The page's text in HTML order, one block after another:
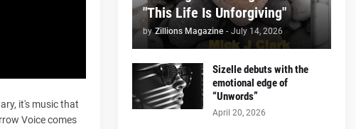
it's music that
Voice comes
"This Life Is Unforgiving"
by Zillions Magazine - July 14, 2026
Sizelle debuts with the
emotional edge of
“Unwords”
April 20, 2026